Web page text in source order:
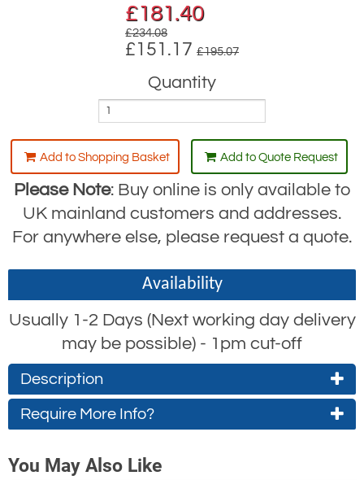
£181.40
£234.08
£151.17 £195.07
Quantity
Add to Shopping Basket Add to Quote Request
Please Note: Buy online is only available to
UK mainland customers and addresses.
For anywhere else, please request a quote.
Availability
Usually 1-2 Days (Next working day delivery
may be possible) - 1pm cut-off
Description
RUD WPP-S Weld-On Lifting Hook
connection for every slinging means (hook
Require More Info?
You May Also Like